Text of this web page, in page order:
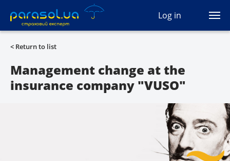
Log in
(093) 170-33-90
Ua En
All services
Autocivil
< Return to list
Management change at the
insurance company "VUSO"